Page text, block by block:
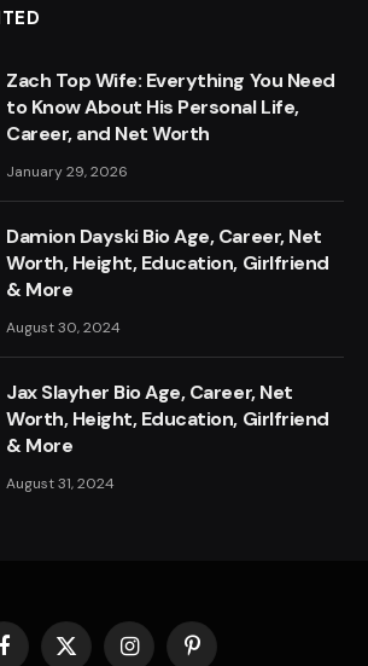
Zach Top Wife: Everything You Need
to Know About His Personal Life,
Career, and Net Worth
January 29, 2026
Damion Dayski Bio Age, Career, Net
Worth, Height, Education, Girlfriend
& More
August 30, 2024
Jax Slayher Bio Age, Career, Net
Worth, Height, Education, Girlfriend
& More
August 31, 2024
Facebook
X InstagramPinterest